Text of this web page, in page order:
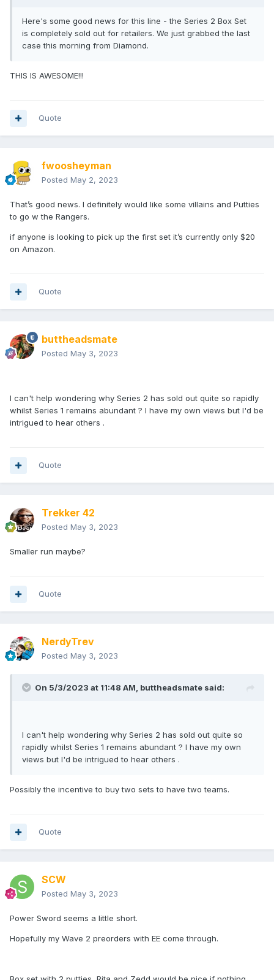
Here's some good news for this line - the Series 2 Box Set
is completely sold out for retailers. We just grabbed the last
case this morning from Diamond.
THIS IS AWESOME!!!
Quote
fwoosheyman
Posted May 2, 2023
That’s good news. I definitely would like some villains and Putties
to go w the Rangers.
if anyone is looking to pick up the first set it’s currently only $20
on Amazon.
Quote
buttheadsmate
Posted May 3, 2023
I can't help wondering why Series 2 has sold out quite so rapidly
whilst Series 1 remains abundant ? I have my own views but I'd be
intrigued to hear others .
Quote
Trekker 42
Posted May 3, 2023
Smaller run maybe?
Quote
NerdyTrev
Posted May 3, 2023
On 5/3/2023 at 11:48 AM, buttheadsmate said:
I can't help wondering why Series 2 has sold out quite so
rapidly whilst Series 1 remains abundant ? I have my own
views but I'd be intrigued to hear others .
Possibly the incentive to buy two sets to have two teams.
Quote
SCW
Posted May 3, 2023
Power Sword seems a little short.
Hopefully my Wave 2 preorders with EE come through.